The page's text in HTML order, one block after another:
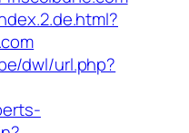
dwl/url.php?